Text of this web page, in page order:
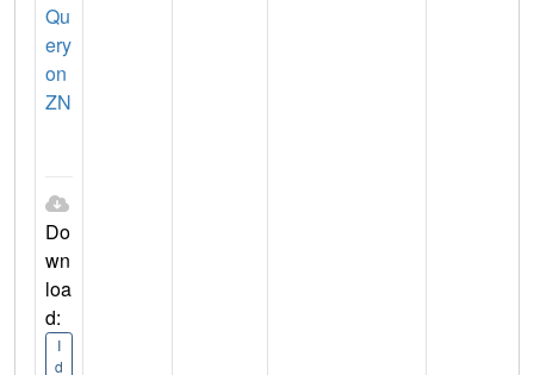
Qu
ery
on
ZN
Do
wn
loa
d:
I
d